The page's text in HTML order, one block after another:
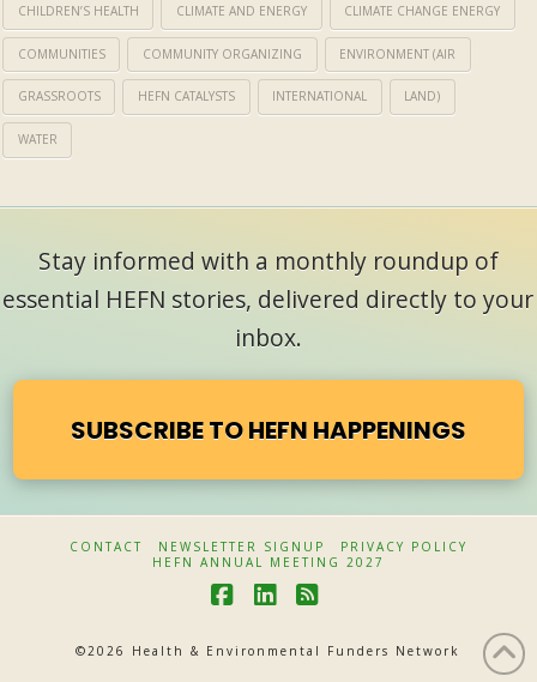
CHILDREN’S HEALTH CLIMATE AND ENERGY CLIMATE CHANGE ENERGY
COMMUNITIES COMMUNITY ORGANIZING ENVIRONMENT (AIR
GRASSROOTS HEFN CATALYSTS INTERNATIONAL LAND)
WATER
Stay informed with a monthly roundup of
essential HEFN stories, delivered directly to your
inbox.
SUBSCRIBE TO HEFN HAPPENINGS
CONTACT NEWSLETTER SIGNUP
PRIVACY POLICY
HEFN ANNUAL MEETING 2027
a i S
©2026 Health & Environmental Funders Network